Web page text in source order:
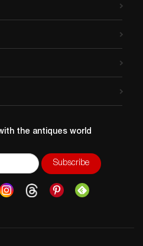
the antiques world